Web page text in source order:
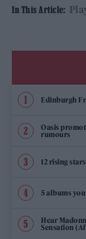
In This Article:
Edinburgh
Oasis
rumours
12 rising
5 albums
Hear
Sensation